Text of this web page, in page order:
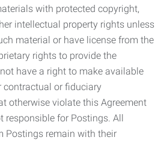
with protected copyright,
intellectual property rights unless
material or have license from the
rights to provide the
have a right to make available
contractual or fiduciary
otherwise violate this Agreement
responsible for Postings. All
Postings remain with their